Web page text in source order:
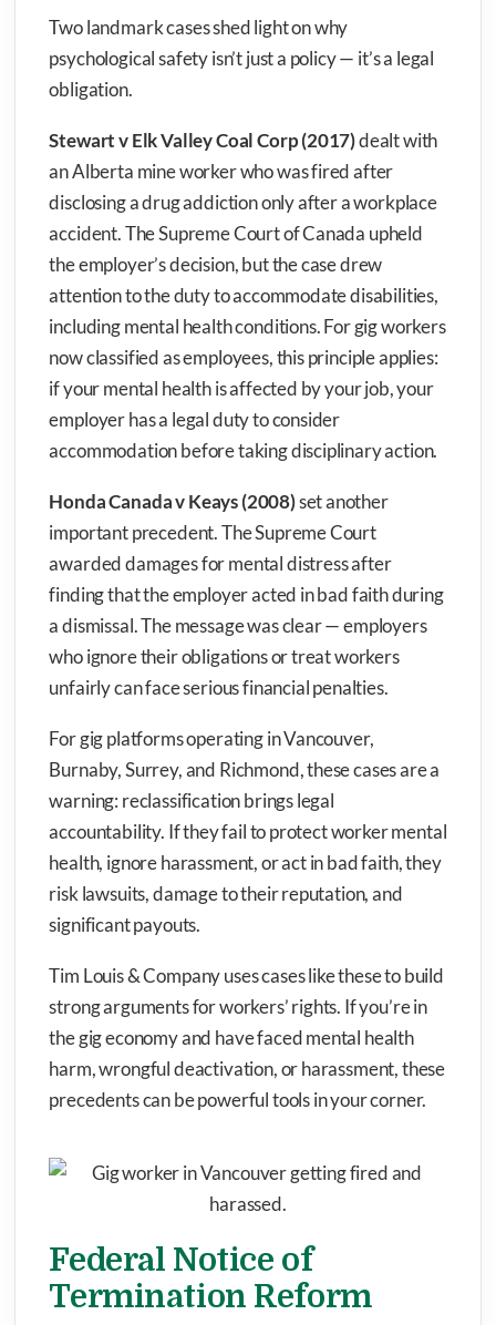
Two landmark cases shed light on why
psychological safety isn’t just a policy — it’s a legal
obligation.
Stewart v Elk Valley Coal Corp (2017)dealt with
an Alberta mine worker who was fired after
disclosing a drug addiction only after a workplace
accident. The Supreme Court of Canada upheld
the employer’s decision, but the case drew
attention to the duty to accommodate disabilities,
including mental health conditions. For gig workers
now classified as employees, this principle applies:
if your mental health is affected by your job, your
employer has a legal duty to consider
accommodation before taking disciplinary action.
Honda Canada v Keays (2008)set another
important precedent. The Supreme Court
awarded damages for mental distress after
finding that the employer acted in bad faith during
a dismissal. The message was clear — employers
who ignore their obligations or treat workers
unfairly can face serious financial penalties.
For gig platforms operating in Vancouver,
Burnaby, Surrey, and Richmond, these cases are a
warning: reclassification brings legal
accountability. If they fail to protect worker mental
health, ignore harassment, or act in bad faith, they
risk lawsuits, damage to their reputation, and
significant payouts.
Tim Louis & Company uses cases like these to build
strong arguments for workers’ rights. If you’re in
the gig economy and have faced mental health
harm, wrongful deactivation, or harassment, these
precedents can be powerful tools in your corner.
Federal Notice of
Termination Reform